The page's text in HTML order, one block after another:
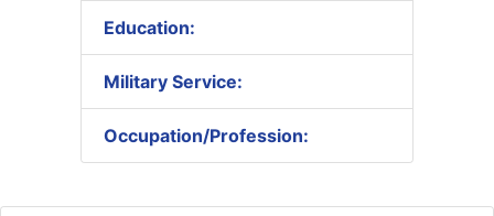
Education:
Military Service:
Occupation/Profession: